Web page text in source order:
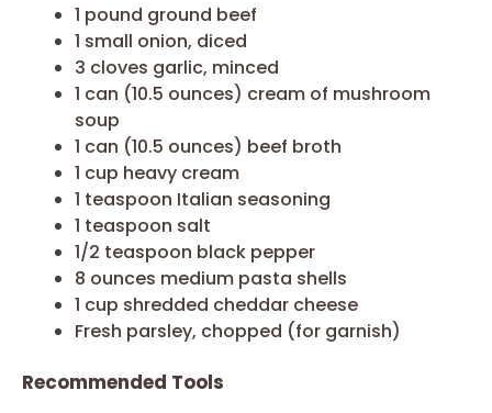
1 pound ground beef
1 small onion, diced
3 cloves garlic, minced
1 can (10.5 ounces) cream of mushroom
soup
1 can (10.5 ounces) beef broth
1 cup heavy cream
1 teaspoon Italian seasoning
1 teaspoon salt
1/2 teaspoon black pepper
8 ounces medium pasta shells
1 cup shredded cheddar cheese
Fresh parsley, chopped (for garnish)
Recommended Tools